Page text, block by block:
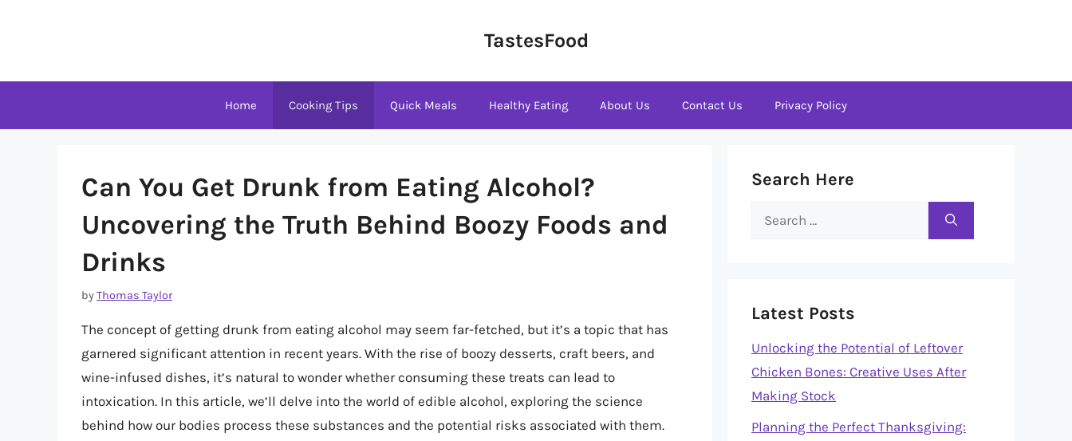
TastesFood
Home Cooking Tips Quick Meals Healthy Eating About Us Contact Us Privacy Policy
Can You Get Drunk from Eating Alcohol?
Uncovering the Truth Behind Boozy Foods and
Drinks
byThomas Taylor
The concept of getting drunk from eating alcohol may seem far-fetched, but it’s a topic that has
garnered significant attention in recent years. With the rise of boozy desserts, craft beers, and
wine-infused dishes, it’s natural to wonder whether consuming these treats can lead to
intoxication. In this article, we’ll delve into the world of edible alcohol, exploring the science
behind how our bodies process these substances and the potential risks associated with them.
Search Here
Search
Latest Posts
Unlocking the Potential of Leftover
Chicken Bones: Creative Uses After
Making Stock
Planning the Perfect Thanksgiving: